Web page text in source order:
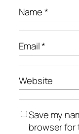
Name*
Email*
Website
Save my
browser for